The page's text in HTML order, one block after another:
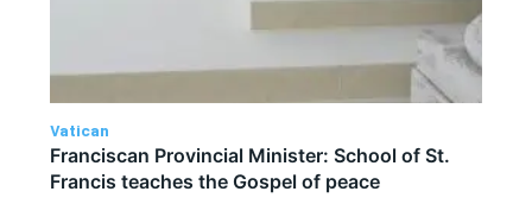
Vatican
Franciscan Provincial Minister: School of St.
Francis teaches the Gospel of peace